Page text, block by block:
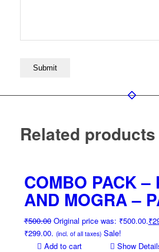
Related products
COMBO PACK –
AND MOGRA –
₹500.00 Original price was: ₹500.00.₹
₹299.00. (incl. of all taxes) Sale!
Add to cart
Show